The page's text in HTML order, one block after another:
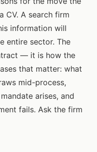
CV. A search firm
information will
entire sector. The
— it is how the
that matter: what
mid-process,
arises, and
fails. Ask the firm